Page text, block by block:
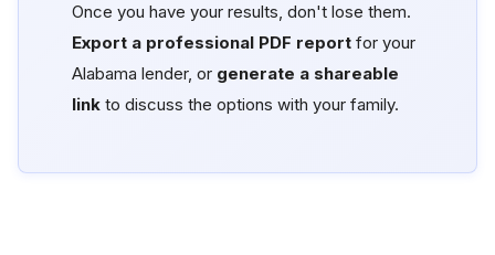
Once you have your results, don't lose them.
Export a professional PDF report for your
Alabama lender, or generate a shareable
link to discuss the options with your family.